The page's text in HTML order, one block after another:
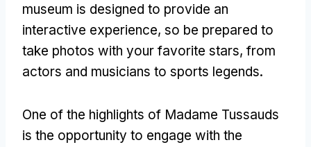
museum is designed to provide an
interactive experience, so be prepared to
take photos with your favorite stars, from
actors and musicians to sports legends.
One of the highlights of Madame Tussauds
is the opportunity to engage with the